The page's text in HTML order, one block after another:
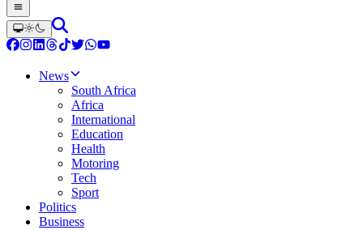
News
South Africa
Africa
International
Education
Health
Motoring
Tech
Sport
Politics
Business